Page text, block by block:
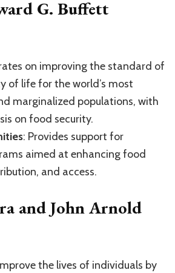
G. Buffett
on improving the standard of
of life for the world’s most
marginalized populations, with
on food security.
: Provides support for
aimed at enhancing food
and access.
and John Arnold
the lives of individuals by